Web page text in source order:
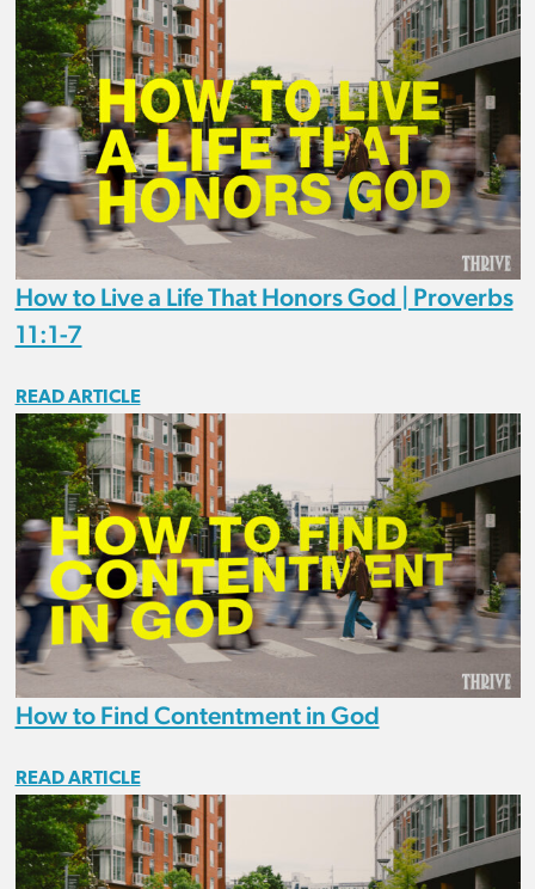
How to Live a Life That Honors God | Proverbs
11:1-7
READ ARTICLE
How to Find Contentment in God
READ ARTICLE